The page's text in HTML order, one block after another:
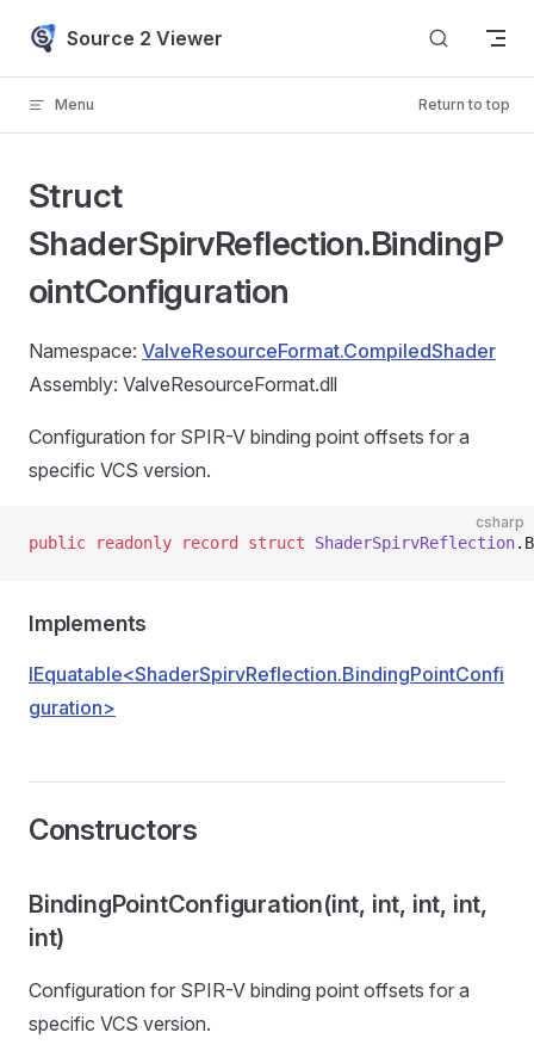
Skip to content
Source 2 Viewer
Menu Return to top
Struct
ShaderSpirvReflection.BindingP
ointConfiguration
Namespace: ValveResourceFormat.CompiledShader
Assembly: ValveResourceFormat.dll
Configuration for SPIR-V binding point offsets for a
specific VCS version.
csharp
public readonly record struct ShaderSpirvReflection
Implements
IEquatable<ShaderSpirvReflection.BindingPointConfi
guration>
Constructors
BindingPointConfiguration(int, int, int, int,
int)
Configuration for SPIR-V binding point offsets for a
specific VCS version.